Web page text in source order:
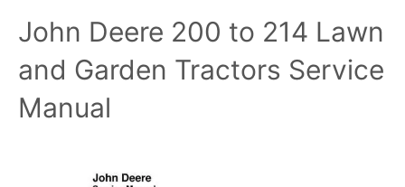
John Deere 200 to 214 Lawn
and Garden Tractors Service
Manual